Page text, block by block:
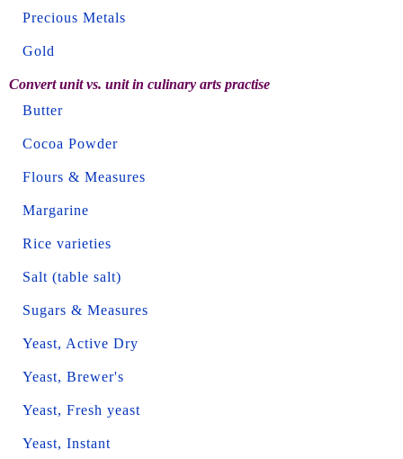
Precious Metals
Gold
Convert unit vs. unit in culinary arts practise
Butter
Cocoa Powder
Flours & Measures
Margarine
Rice varieties
Salt (table salt)
Sugars & Measures
Yeast, Active Dry
Yeast, Brewer's
Yeast, Fresh yeast
Yeast, Instant